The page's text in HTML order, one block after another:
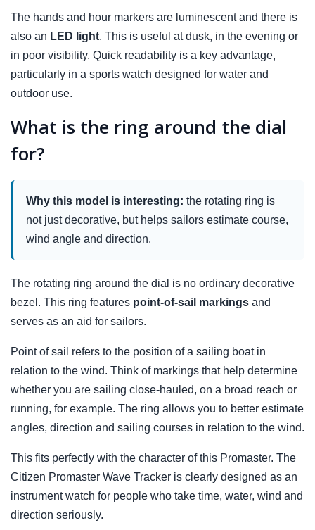
The hands and hour markers are luminescent and there is
also an LED light. This is useful at dusk, in the evening or
in poor visibility. Quick readability is a key advantage,
particularly in a sports watch designed for water and
outdoor use.
What is the ring around the dial
for?
Why this model is interesting: the rotating ring is
not just decorative, but helps sailors estimate course,
wind angle and direction.
The rotating ring around the dial is no ordinary decorative
bezel. This ring features point-of-sail markings and
serves as an aid for sailors.
Point of sail refers to the position of a sailing boat in
relation to the wind. Think of markings that help determine
whether you are sailing close-hauled, on a broad reach or
running, for example. The ring allows you to better estimate
angles, direction and sailing courses in relation to the wind.
This fits perfectly with the character of this Promaster. The
Citizen Promaster Wave Tracker is clearly designed as an
instrument watch for people who take time, water, wind and
direction seriously.